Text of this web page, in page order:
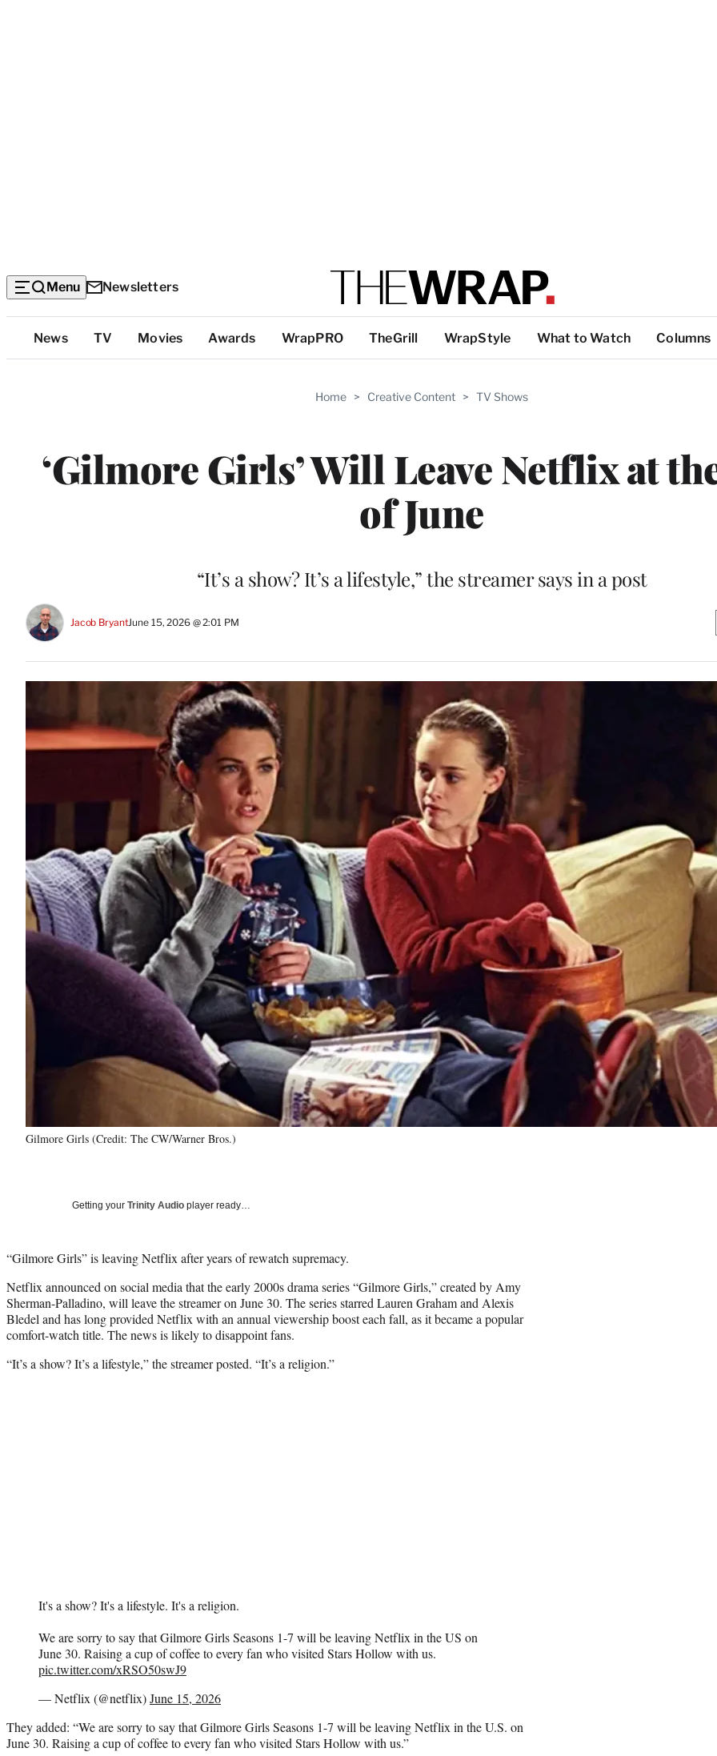
Menu Newsletters
Top
Categories
News TV Movies Awards WrapPRO TheGrill WrapStyle What to Watch Columns
Home > Creative Content > TV Shows
‘Gilmore Girls’ Will Leave Netflix at
of June
“It’s a show? It’s a lifestyle,” the streamer says in a post
Jacob BryantJune 15, 2026 @ 2:01 PM
Gilmore Girls (Credit: The CW/Warner Bros.)
Getting your Trinity Audio player ready…
“Gilmore Girls” is leaving Netflix after years of rewatch supremacy.
Netflix announced on social media that the early 2000s drama series “Gilmore Girls,” created by Amy
Sherman-Palladino, will leave the streamer on June 30. The series starred Lauren Graham and Alexis
Bledel and has long provided Netflix with an annual viewership boost each fall, as it became a popular
comfort-watch title. The news is likely to disappoint fans.
“It’s a show? It’s a lifestyle,” the streamer posted. “It’s a religion.”
It's a show? It's a lifestyle. It's a religion.
We are sorry to say that Gilmore Girls Seasons 1-7 will be leaving Netflix in the US on
June 30. Raising a cup of coffee to every fan who visited Stars Hollow with us.
pic.twitter.com/xRSO50swJ9
— Netflix (@netflix)June 15, 2026
They added: “We are sorry to say that Gilmore Girls Seasons 1-7 will be leaving Netflix in the U.S. on
June 30. Raising a cup of coffee to every fan who visited Stars Hollow with us.”